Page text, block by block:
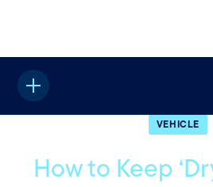
Home
VEHICLE
How to Keep